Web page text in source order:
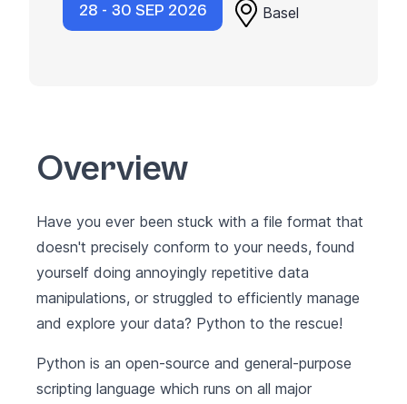
28 - 30 SEP 2026 Basel
Overview
Have you ever been stuck with a file format that
doesn't precisely conform to your needs, found
yourself doing annoyingly repetitive data
manipulations, or struggled to efficiently manage
and explore your data? Python to the rescue!
Python is an open-source and general-purpose
scripting language which runs on all major